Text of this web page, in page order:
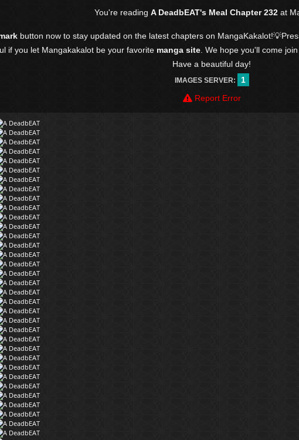
You're reading A DeadbEAT's Meal Chapter 232at
button now to stay updated on the latest chapters on
if you let Mangakakalot be your favorite manga site . We hope you'll come
Have a beautiful day!
IMAGES SERVER:
1
Report Error